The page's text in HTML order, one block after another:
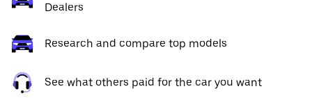
Dealers
Research and compare top models
See what others paid for the car you want